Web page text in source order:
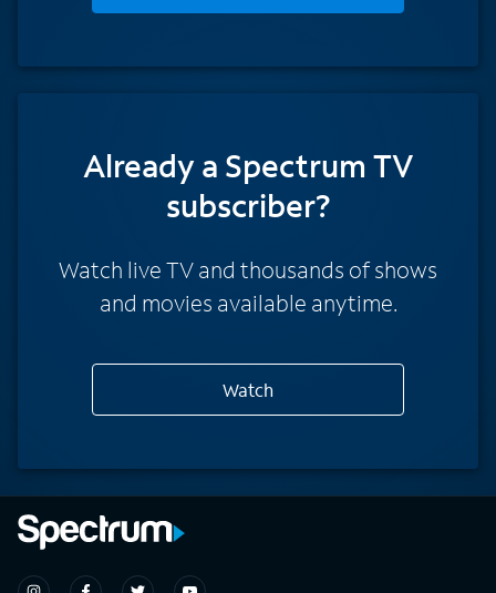
Already a Spectrum TV
subscriber?
Watch live TV and thousands of shows
and movies available anytime.
Watch